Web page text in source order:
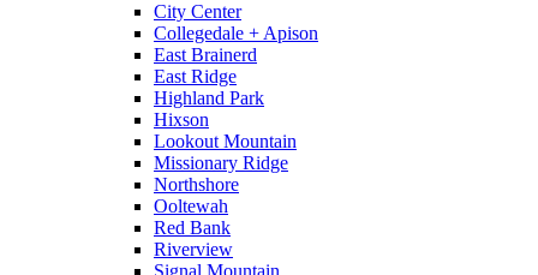
City Center
Collegedale + Apison
East Brainerd
East Ridge
Highland Park
Hixson
Lookout Mountain
Missionary Ridge
Northshore
Ooltewah
Red Bank
Riverview
Signal Mountain